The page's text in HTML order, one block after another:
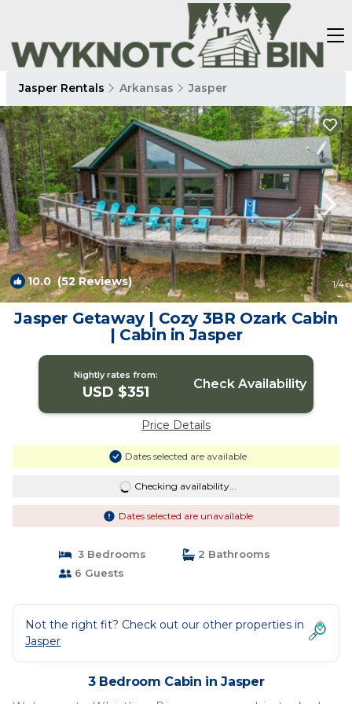
Jasper Rentals Arkansas Jasper
10.0(52 Reviews) 1/4
Jasper Getaway | Cozy 3BR Ozark Cabin
| Cabin in Jasper
Nightly rates from:
USD $351 Check Availability
Price Details
Dates selected are available
Checking availability...
Dates selected are unavailable
3 Bedrooms
2 Bathrooms
6 Guests
Not the right fit? Check out our other properties in
Jasper
3 Bedroom Cabin in Jasper